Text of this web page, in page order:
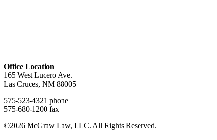
Office Location
165 West Lucero Ave.
Las Cruces, NM 88005
575-523-4321 phone
575-680-1200 fax
©2026 McGraw Law, LLC. All Rights Reserved.